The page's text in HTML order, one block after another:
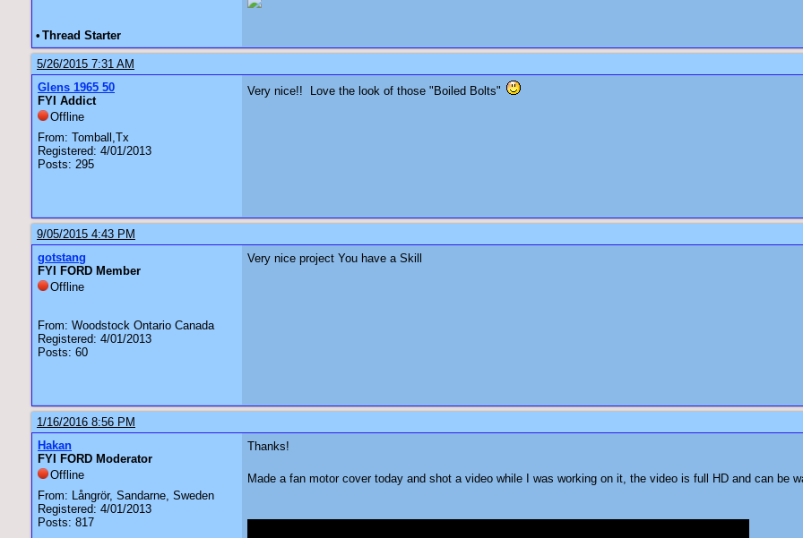
• Thread Starter
5/26/2015 7:31 AM
Glens 1965 50
FYI Addict
Offline
From: Tomball,Tx
Registered: 4/01/2013
Posts: 295
Very nice!! Love the look of those "Boiled Bolts"
9/05/2015 4:43 PM
gotstang
FYI FORD Member
Offline
From: Woodstock Ontario Canada
Registered: 4/01/2013
Posts: 60
Very nice project You have a Skill
1/16/2016 8:56 PM
Hakan
FYI FORD Moderator
Offline
From: Långrör, Sandarne, Sweden
Registered: 4/01/2013
Posts: 817
Thanks!
Made a fan motor cover today and shot a video while I was working on it, the video is full HD and can be